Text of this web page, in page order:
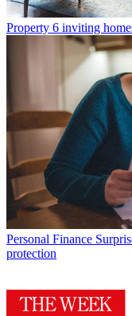
Property 6 inviting
Personal Finance
protection